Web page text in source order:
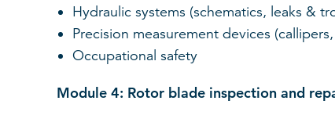
Hydraulic systems (schematics, leaks &
Precision measurement devices
Occupational safety
Module 4: Rotor blade inspection and